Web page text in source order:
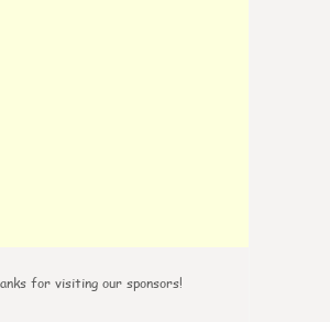
for visiting our sponsors!